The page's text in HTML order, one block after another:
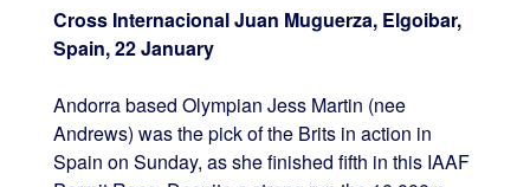
Cross Internacional Juan Muguerza, Elgoibar,
Spain, 22 January
Andorra based Olympian Jess Martin (nee
Andrews) was the pick of the Brits in action in
Spain on Sunday, as she finished fifth in this IAAF